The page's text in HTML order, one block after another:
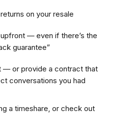
on your resale
— even if there’s the
guarantee”
— or provide a contract that
conversations you had
a timeshare, or check out